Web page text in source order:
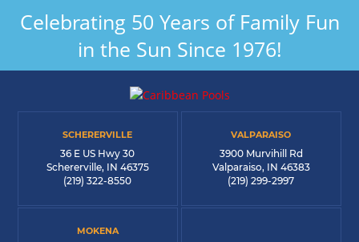
Celebrating 50 Years of Family Fun
in the Sun Since 1976!
SCHERERVILLE
36 E US Hwy 30
Schererville, IN 46375
(219) 322-8550
VALPARAISO
3900 Murvihill Rd
Valparaiso, IN 46383
(219) 299-2997
MOKENA